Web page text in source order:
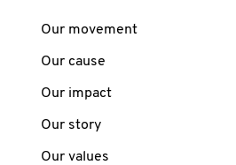
Our movement
Our cause
Our impact
Our story
Our values